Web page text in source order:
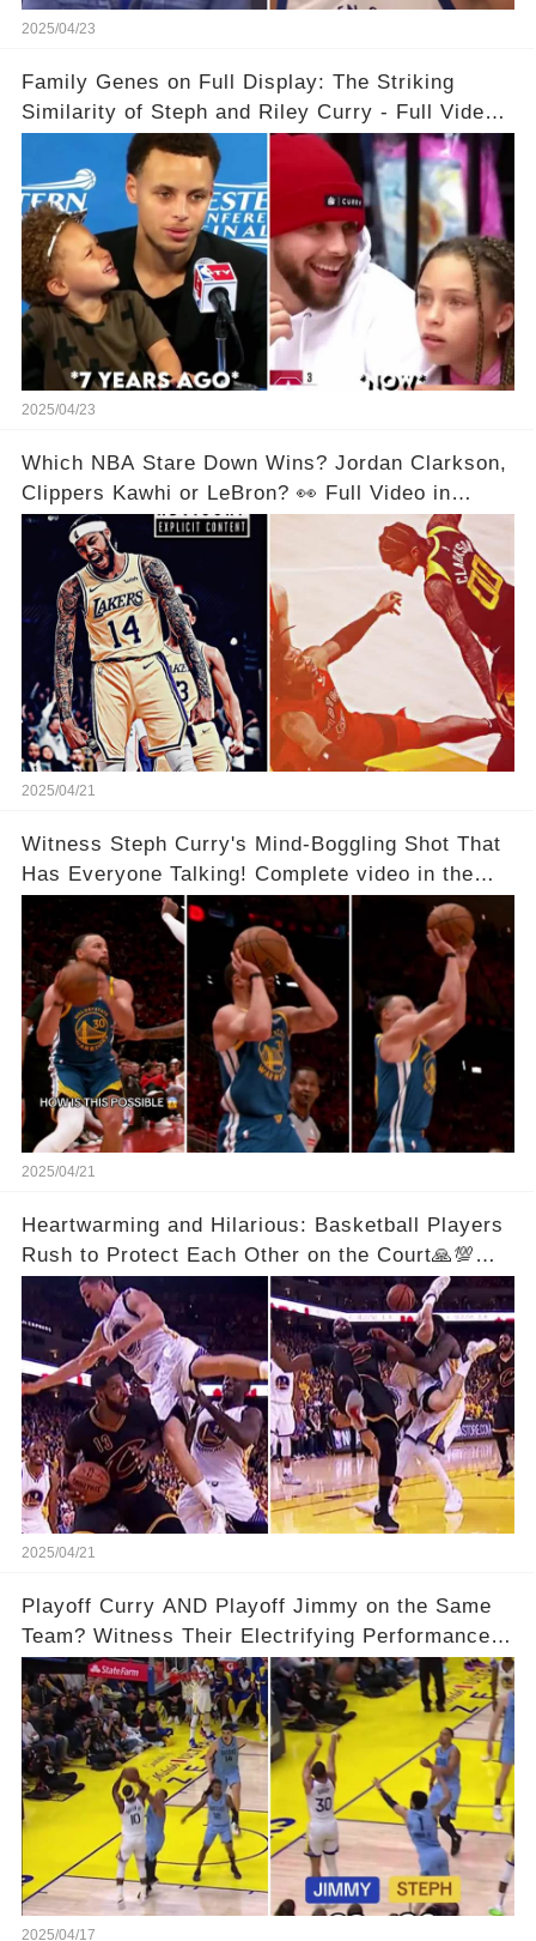
2025/04/23
Family Genes on Full Display: The Striking
Similarity of Steph and Riley Curry - Full Video
2025/04/23
Which NBA Stare Down Wins? Jordan Clarkson,
Clippers Kawhi or LeBron? 👀 Full Video in
Comments Below 👇👇
2025/04/21
Witness Steph Curry's Mind-Boggling Shot That
Has Everyone Talking! Complete video in the
comments below 👇👇
2025/04/21
Heartwarming and Hilarious: Basketball Players
Rush to Protect Each Other on the Court🙏💯
See Full Video Below Comments👇👇
2025/04/21
Playoff Curry AND Playoff Jimmy on the Same
Team? Witness Their Electrifying Performance
That Left Fans Speechless!🔥🔥 Full video in
comments below 👇👇
2025/04/17